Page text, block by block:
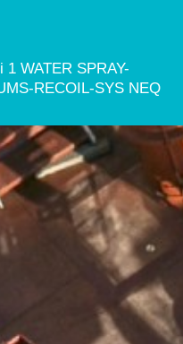
1 WATER SPRAY-
RECOIL-SYS NEQ